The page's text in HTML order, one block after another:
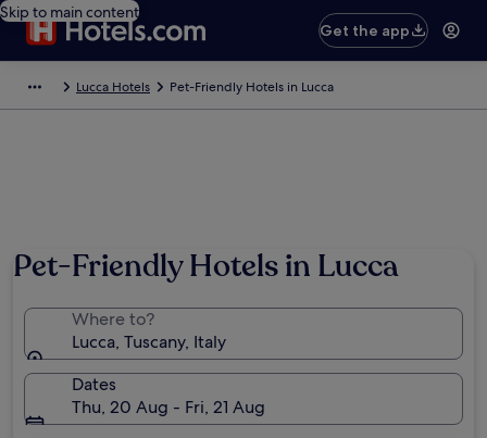
Skip to main content
Get the app
Lucca Hotels Pet-Friendly Hotels in Lucca
Pet-Friendly Hotels in Lucca
Where to?
Lucca, Tuscany, Italy
Dates
Thu, 20 Aug - Fri, 21 Aug